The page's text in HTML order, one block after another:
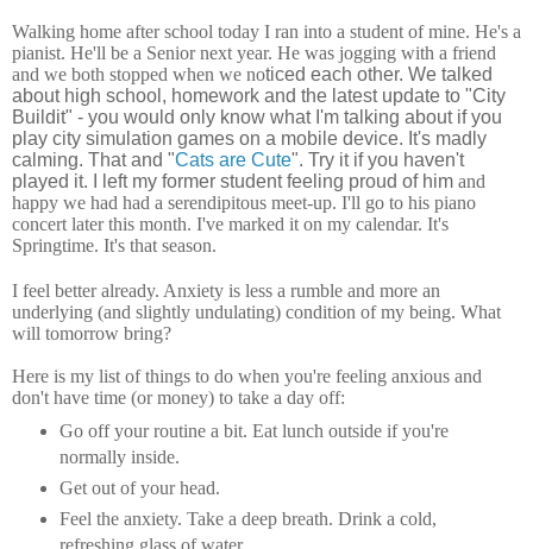
Walking home after school today I ran into a student of mine. He's a
pianist. He'll be a Senior next year. He was jogging with a friend
and we both stopped when we noticed each other. We talked
about high school, homework and the latest update to "City
Buildit" - you would only know what I'm talking about if you
play city simulation games on a mobile device. It's madly
calming. That and "Cats are Cute". Try it if you haven't
played it. I left my former student feeling proud of him and
happy we had had a serendipitous meet-up. I'll go to his piano
concert later this month. I've marked it on my calendar. It's
Springtime. It's that season.
I feel better already. Anxiety is less a rumble and more an
underlying (and slightly undulating) condition of my being. What
will tomorrow bring?
Here is my list of things to do when you're feeling anxious and
don't have time (or money) to take a day off:
Go off your routine a bit. Eat lunch outside if you're
normally inside.
Get out of your head.
Feel the anxiety. Take a deep breath. Drink a cold,
refreshing glass of water.